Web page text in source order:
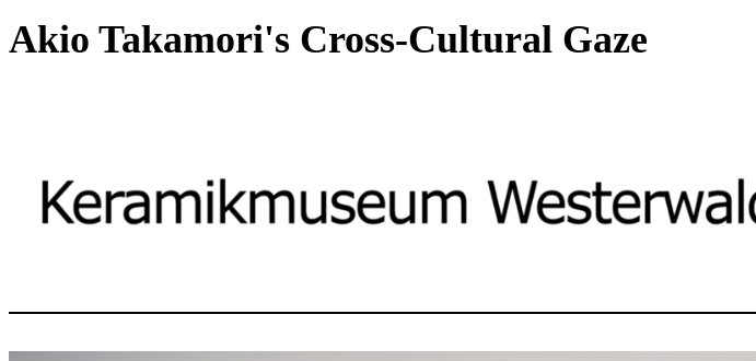
Akio Takamori's Cross-Cultural Gaze